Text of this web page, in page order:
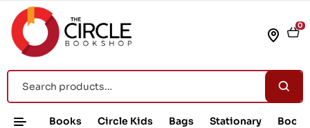
0
Books Circle Kids Bags Stationary Book